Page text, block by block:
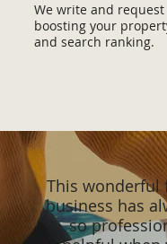
We write and request
boosting your
and search ranking.
This wonderful
business has
so